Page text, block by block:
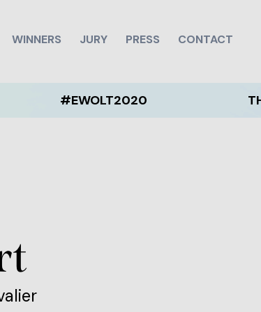
WINNERS JURY PRESS CONTACT
#EWOLT2020 THE